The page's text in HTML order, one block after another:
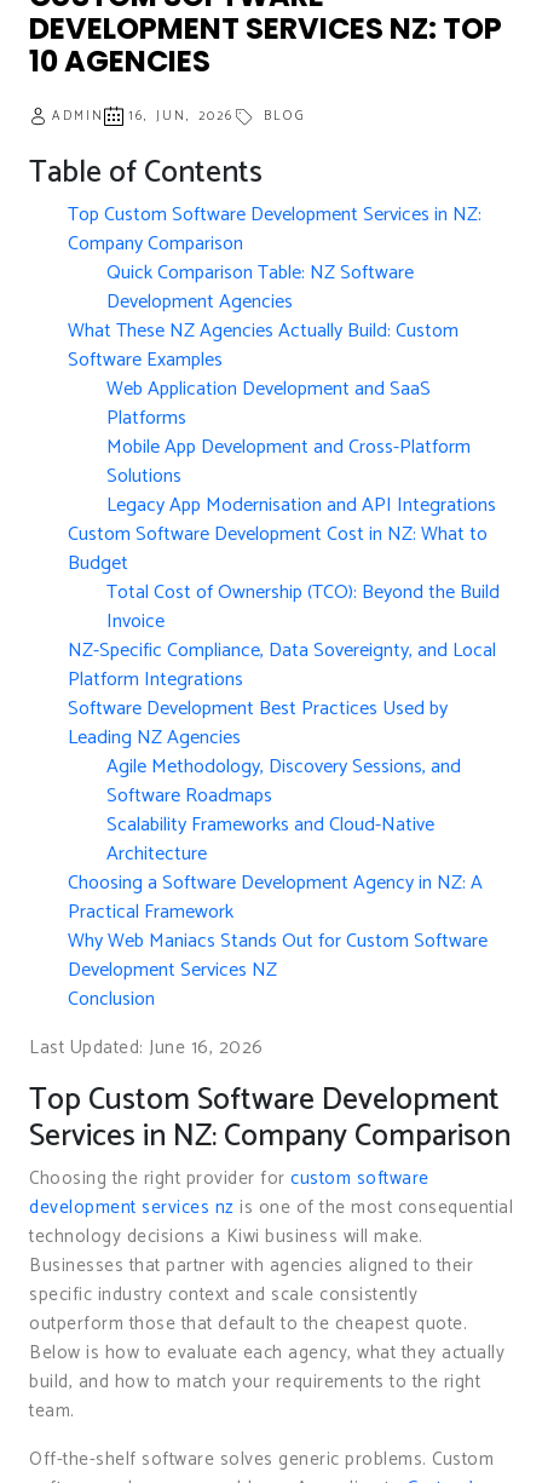
DEVELOPMENT SERVICES NZ: TOP
10 AGENCIES
ADMIN 16, JUN, 2026 BLOG
Table of Contents
Top Custom Software Development Services in NZ:
Company Comparison
Quick Comparison Table: NZ Software
Development Agencies
What These NZ Agencies Actually Build: Custom
Software Examples
Web Application Development and SaaS
Platforms
Mobile App Development and Cross-Platform
Solutions
Legacy App Modernisation and API Integrations
Custom Software Development Cost in NZ: What to
Budget
Total Cost of Ownership (TCO): Beyond the Build
Invoice
NZ-Specific Compliance, Data Sovereignty, and Local
Platform Integrations
Software Development Best Practices Used by
Leading NZ Agencies
Agile Methodology, Discovery Sessions, and
Software Roadmaps
Scalability Frameworks and Cloud-Native
Architecture
Choosing a Software Development Agency in NZ: A
Practical Framework
Why Web Maniacs Stands Out for Custom Software
Development Services NZ
Conclusion
Last Updated: June 16, 2026
Top Custom Software Development
Services in NZ: Company Comparison
Choosing the right provider for custom software
development services nz is one of the most consequential
technology decisions a Kiwi business will make.
Businesses that partner with agencies aligned to their
specific industry context and scale consistently
outperform those that default to the cheapest quote.
Below is how to evaluate each agency, what they actually
build, and how to match your requirements to the right
team.
Off-the-shelf software solves generic problems. Custom